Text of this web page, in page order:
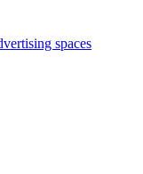
spaces